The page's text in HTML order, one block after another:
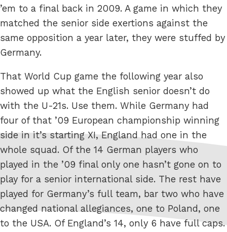
’em to a final back in 2009. A game in which they
matched the senior side exertions against the
same opposition a year later, they were stuffed by
Germany.
That World Cup game the following year also
showed up what the English senior doesn’t do
with the U-21s. Use them. While Germany had
four of that ’09 European championship winning
side in it’s starting XI, England had one in the
whole squad. Of the 14 German players who
played in the ’09 final only one hasn’t gone on to
play for a senior international side. The rest have
played for Germany’s full team, bar two who have
changed national allegiances, one to Poland, one
to the USA. Of England’s 14, only 6 have full caps.